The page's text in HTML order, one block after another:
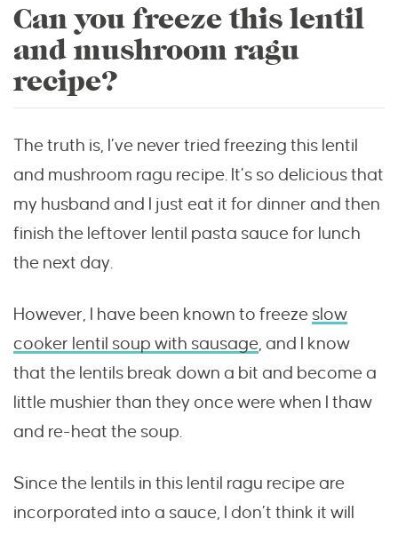
Can you freeze this lentil
and mushroom ragu
recipe?
The truth is, I’ve never tried freezing this lentil
and mushroom ragu recipe. It’s so delicious that
my husband and I just eat it for dinner and then
finish the leftover lentil pasta sauce for lunch
the next day.
However, I have been known to freeze slow
cooker lentil soup with sausage , and I know
that the lentils break down a bit and become a
little mushier than they once were when I thaw
and re-heat the soup.
Since the lentils in this lentil ragu recipe are
incorporated into a sauce, I don’t think it will